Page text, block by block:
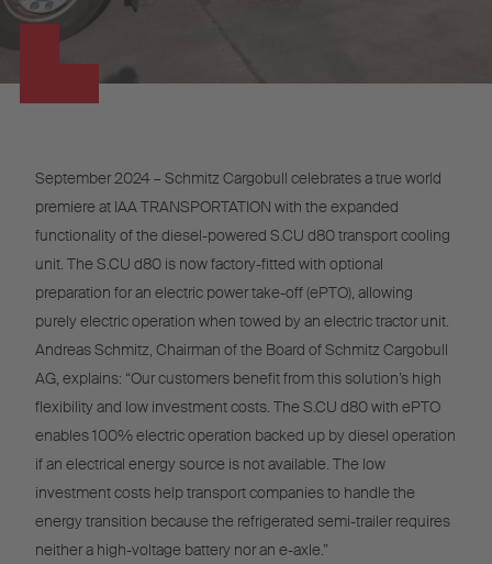
September 2024 – Schmitz Cargobull celebrates a true world
premiere at IAA TRANSPORTATION with the expanded
functionality of the diesel-powered S.CU d80 transport cooling
unit. The S.CU d80 is now factory-fitted with optional
preparation for an electric power take-off (ePTO), allowing
purely electric operation when towed by an electric tractor unit.
Andreas Schmitz, Chairman of the Board of Schmitz Cargobull
AG, explains: “Our customers benefit from this solution’s high
flexibility and low investment costs. The S.CU d80 with ePTO
enables 100% electric operation backed up by diesel operation
if an electrical energy source is not available. The low
investment costs help transport companies to handle the
energy transition because the refrigerated semi-trailer requires
neither a high-voltage battery nor an e-axle.”